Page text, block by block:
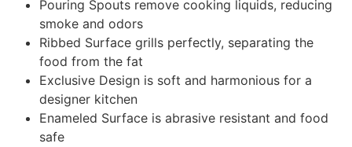
Pouring Spouts remove cooking liquids, reducing
smoke and odors
Ribbed Surface grills perfectly, separating the
food from the fat
Exclusive Design is soft and harmonious for a
designer kitchen
Enameled Surface is abrasive resistant and food
safe